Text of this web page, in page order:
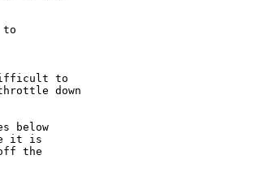
to
difficult to
down
below
it is
the